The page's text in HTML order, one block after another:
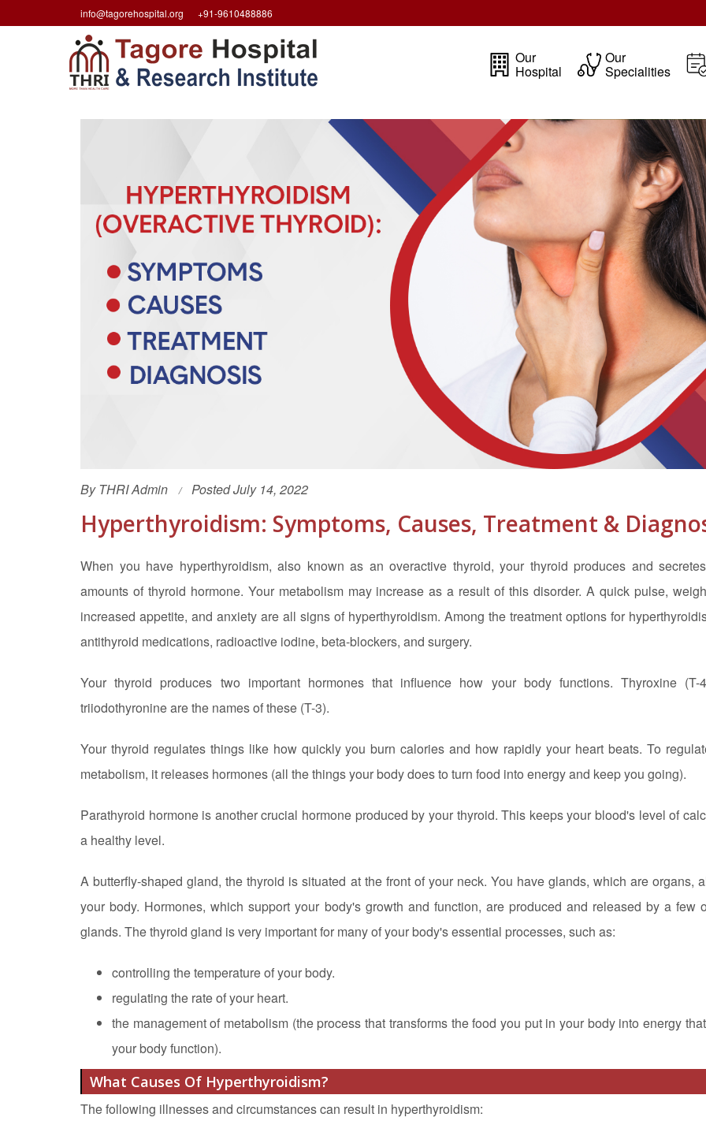
info@tagorehospital.org +91-9610488886
Our
Hospital
Our
Specialities
By THRI Admin Posted July 14, 2022
Hyperthyroidism: Symptoms, Causes, Treatment &
When you have hyperthyroidism, also known as an overactive thyroid, your thyroid produces and
amounts of thyroid hormone. Your metabolism may increase as a result of this disorder. A quick pulse,
increased appetite, and anxiety are all signs of hyperthyroidism. Among the treatment options for
antithyroid medications, radioactive iodine, beta-blockers, and surgery.
Your thyroid produces two important hormones that influence how your body functions. Thyroxine (T-
triiodothyronine are the names of these (T-3).
Your thyroid regulates things like how quickly you burn calories and how rapidly your heart beats. To
metabolism, it releases hormones (all the things your body does to turn food into energy and keep you going).
Parathyroid hormone is another crucial hormone produced by your thyroid. This keeps your blood's level of
a healthy level.
A butterfly-shaped gland, the thyroid is situated at the front of your neck. You have glands, which are organs,
your body. Hormones, which support your body's growth and function, are produced and released by a few
glands. The thyroid gland is very important for many of your body's essential processes, such as:
controlling the temperature of your body.
regulating the rate of your heart.
the management of metabolism (the process that transforms the food you put in your body into energy
your body function).
What Causes Of Hyperthyroidism?
The following illnesses and circumstances can result in hyperthyroidism: